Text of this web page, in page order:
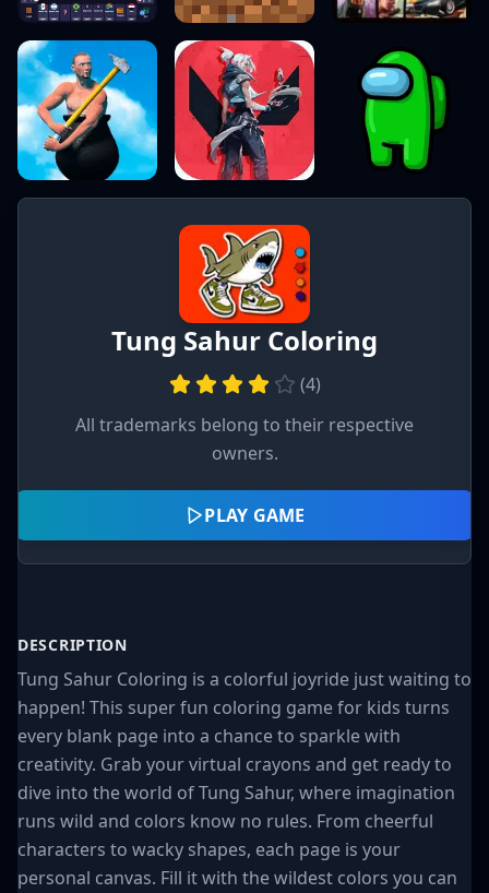
Tung Sahur Coloring
(4)
All trademarks belong to their respective
owners.
PLAY GAME
DESCRIPTION
Tung Sahur Coloring is a colorful joyride just waiting to
happen! This super fun coloring game for kids turns
every blank page into a chance to sparkle with
creativity. Grab your virtual crayons and get ready to
dive into the world of Tung Sahur, where imagination
runs wild and colors know no rules. From cheerful
characters to wacky shapes, each page is your
personal canvas. Fill it with the wildest colors you can